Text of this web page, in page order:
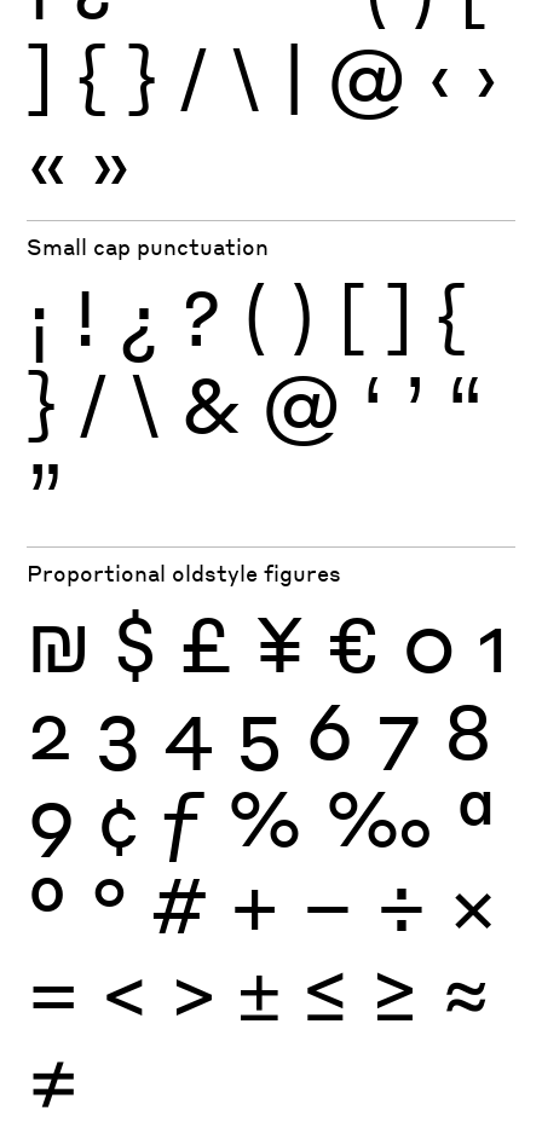
] { } / \ | @ ‹ ›
« »
Small cap punctuation
¡ ! ¿ ? ( ) [ ] {
} / \ & @ ‘ ’ “
”
Proportional oldstyle figures
₪ $ £ ¥ € 0 1
2 3 4 5 6 7 8
9 ¢ ƒ % ‰ ª
º ° # + − ÷ ×
= < > ± ≤ ≥ ≈
≠